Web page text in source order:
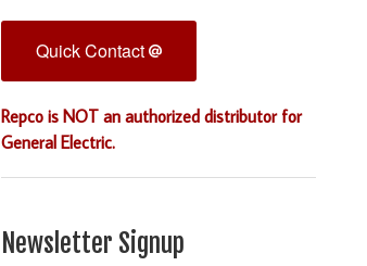
Quick Contact
Repco is NOT an authorized distributor for
General Electric.
Newsletter Signup